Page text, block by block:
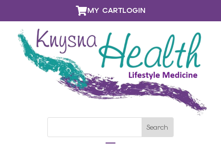
MY CARTLOGIN